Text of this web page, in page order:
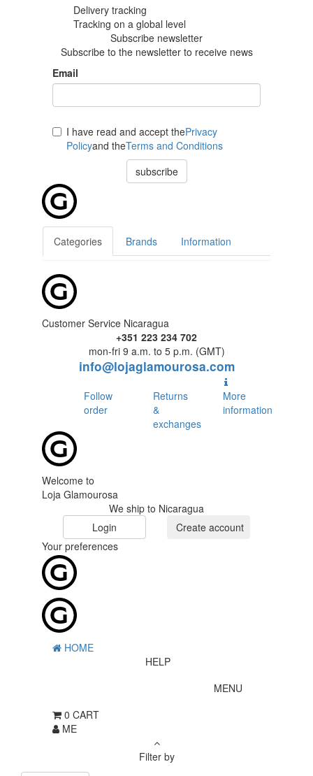
Delivery tracking
Tracking on a global level
Subscribe newsletter
Subscribe to the newsletter to receive news
Email
I have read and accept thePrivacy
Policyand theTerms and Conditions
subscribe
Categories Brands Information
Customer Service Nicaragua
+351 223 234 702
mon-fri 9 a.m. to 5 p.m. (GMT)
info@lojaglamourosa.com
Follow
order
Returns
&
exchanges
More
information
Welcome to
Loja Glamourosa
We ship to Nicaragua
Login
Create account
Your preferences
HOME
HELP
MENU
0 CART
ME
Filter by